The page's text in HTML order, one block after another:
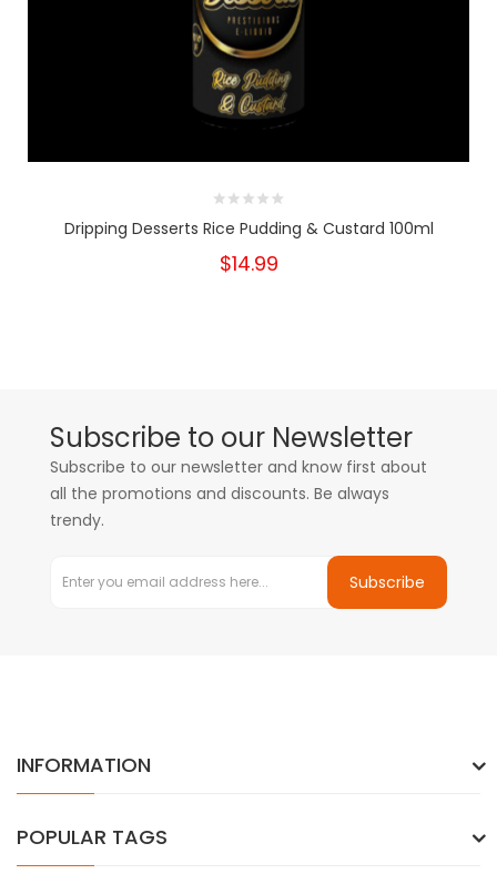
Dripping Desserts Rice Pudding & Custard 100ml
$14.99
Subscribe to our Newsletter
Subscribe to our newsletter and know first about
all the promotions and discounts. Be always
trendy.
Subscribe
INFORMATION
POPULAR TAGS